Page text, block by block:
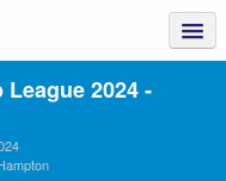
2024 ‑